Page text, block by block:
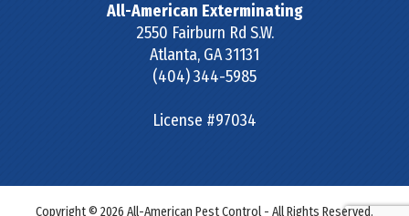
All-American Exterminating
2550 Fairburn Rd S.W.
Atlanta, GA31131
(404) 344-5985
License #97034
Copyright © 2026 All-American Pest Control - All Rights Reserved.